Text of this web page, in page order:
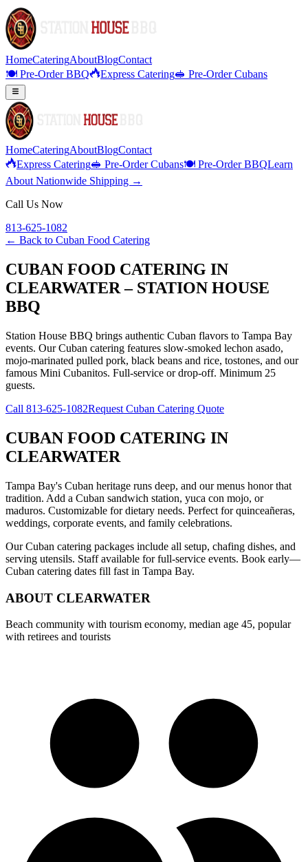
HomeCateringAboutBlogContact
🍽️ Pre-Order BBQ
Express Catering🥪 Pre-Order Cubans
HomeCateringAboutBlogContact
Express Catering🥪 Pre-Order Cubans🍽️ Pre-Order BBQLearn
About Nationwide Shipping →
Call Us Now
813-625-1082
← Back to Cuban Food Catering
CUBAN FOOD CATERING IN
CLEARWATER – STATION HOUSE
BBQ
Station House BBQ brings authentic Cuban flavors to Tampa Bay
events. Our Cuban catering features slow-smoked lechon asado,
mojo-marinated pulled pork, black beans and rice, tostones, and our
famous Mini Cubanitos. Full-service or drop-off. Minimum 25
guests.
Call 813-625-1082Request Cuban Catering Quote
CUBAN FOOD CATERING IN
CLEARWATER
Tampa Bay's Cuban heritage runs deep, and our menus honor that
tradition. Add a Cuban sandwich station, yuca con mojo, or
maduros. Customizable for dietary needs. Perfect for quinceañeras,
weddings, corporate events, and family celebrations.
Our Cuban catering packages include all setup, chafing dishes, and
serving utensils. Staff available for full-service events. Book early—
Cuban catering dates fill fast in Tampa Bay.
ABOUT CLEARWATER
Beach community with tourism economy, median age 45, popular
with retirees and tourists